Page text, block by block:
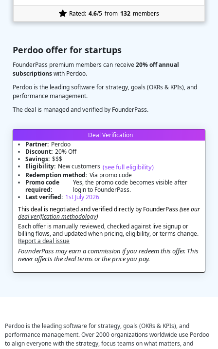
Perdoo offer for startups
FounderPass premium members can receive20% off annual
subscriptionswith Perdoo.
Perdoo is the leading software for strategy, goals (OKRs & KPIs), and
performance management.
The deal is managed and verified by FounderPass.
Deal Verification
Partner: Perdoo
Discount: 20% Off
Savings: $$$
Eligibility: New customers (see full eligibility)
Redemption method: Via promo code
Promo code
required:
Yes, the promo code becomes visible after
login to FounderPass.
Last verified: 1st July 2026
This deal is negotiated and verified directly by FounderPass(see our
deal verification methodology)
Each offer is manually reviewed, checked against live signup or
billing flows, and updated when pricing, eligibility, or terms change.
Report a deal issue
FounderPass may earn a commission if you redeem this offer. This
never affects the deal terms or the price you pay.
Rated: 4.6/5 from 132 members
Perdoo is the leading software for strategy, goals (OKRs & KPIs), and
performance management. Over 2000 organizations worldwide use Perdoo
to align everyone with the strategy, focus teams on what matters, and